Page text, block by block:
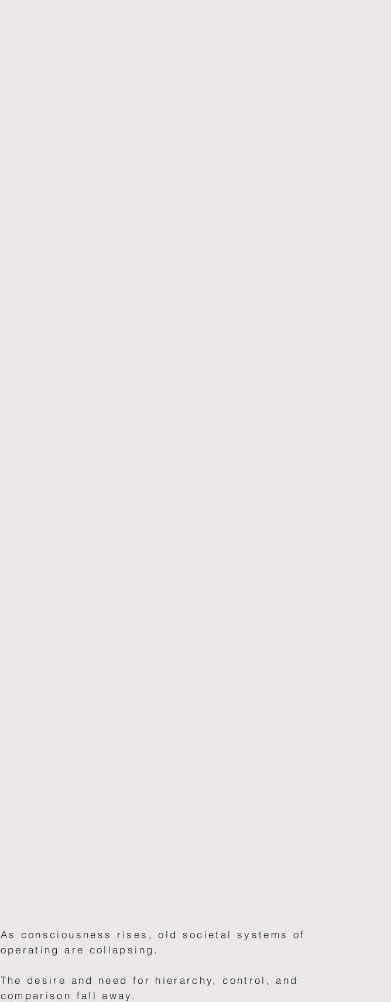
As consciousness rises, old societal systems of
operating are collapsing.
The desire and need for hierarchy, control, and
comparison fall away.